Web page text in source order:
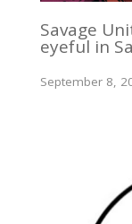
Savage
eyeful in
September 8,